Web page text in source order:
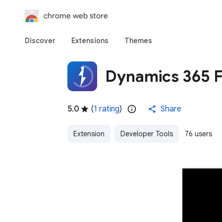
chrome web store
Discover Extensions Themes
Dynamics 365
5.0 (1 rating) Share
Extension Developer Tools 76 users